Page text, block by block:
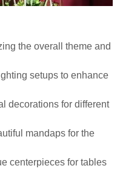
the overall theme and
setups to enhance
decorations for different
mandaps for the
centerpieces for tables